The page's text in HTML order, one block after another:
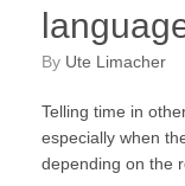
by Ute Limacher
Telling time in
especially when
depending on the